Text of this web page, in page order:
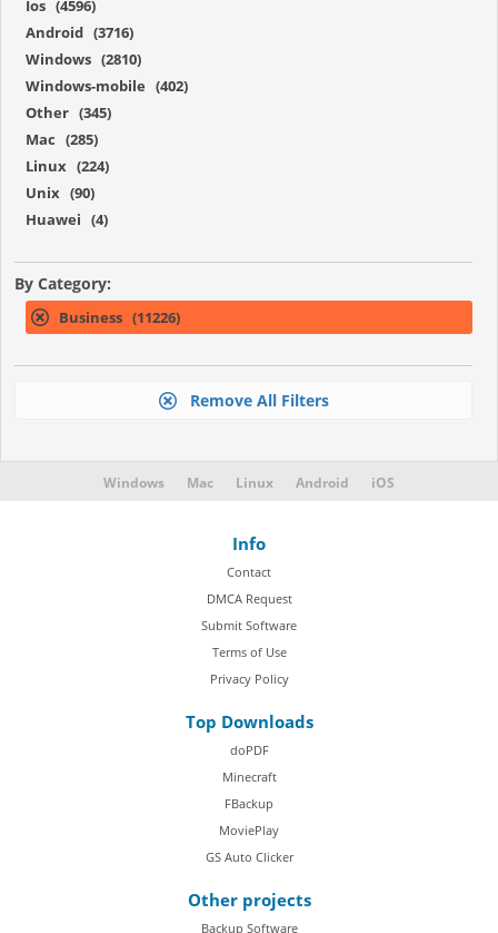
Ios (4596)
Android (3716)
Windows (2810)
Windows-mobile (402)
Other (345)
Mac (285)
Linux (224)
Unix (90)
Huawei (4)
By Category:
Business (11226)
Remove All Filters
Windows Mac Linux Android iOS
Info
Contact
DMCA Request
Submit Software
Terms of Use
Privacy Policy
Top Downloads
doPDF
Minecraft
FBackup
MoviePlay
GS Auto Clicker
Other projects
Backup Software